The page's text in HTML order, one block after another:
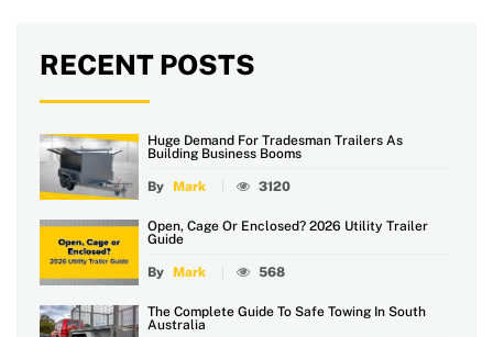
RECENT POSTS
Huge Demand For Tradesman Trailers As
Building Business Booms
By Mark 3120
Open, Cage Or Enclosed? 2026 Utility Trailer
Guide
By Mark 568
The Complete Guide To Safe Towing In South
Australia